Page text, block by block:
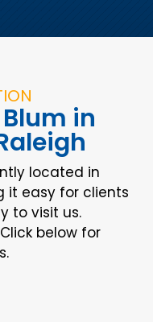
in
located in
it easy for clients
to visit us.
below for